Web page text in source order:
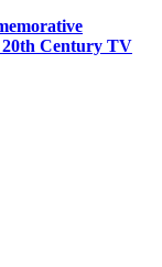
20th Century TV